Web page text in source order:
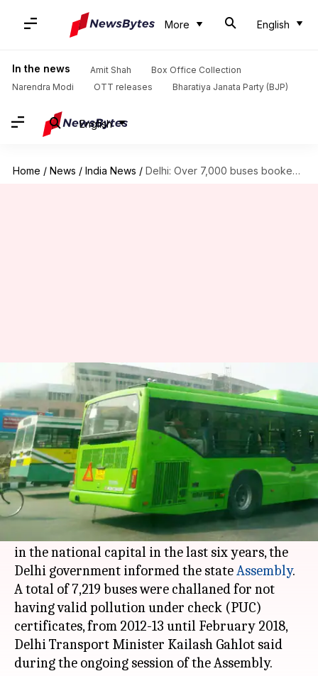
More English
In the news Amit Shah
Box Office Collection
Narendra Modi
OTT releases Bharatiya Janata Party (BJP)
English
Home / News / India News / Delhi: Over 7,000 buses booked for flouting pollution norms
Delhi: Over 7,000 buses booked
for flouting pollution norms
By
Manoj Panchal
(PTI desk)
Apr 07, 2018 02:25 pm
What's the story
Over 7,000 buses, a majority from neighboring
states, were booked for flouting pollution norms
in the national capital in the last six years, the
Delhi government informed the stateAssembly.
A total of 7,219 buses were challaned for not
having valid pollution under check (PUC)
certificates, from 2012-13 until February 2018,
Delhi Transport Minister Kailash Gahlot said